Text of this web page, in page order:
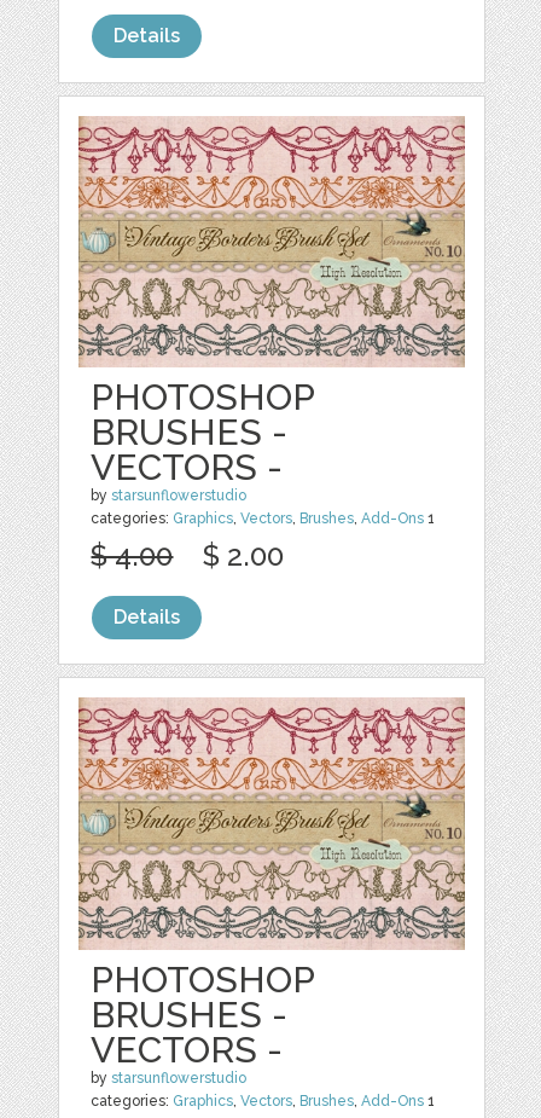
Details
PHOTOSHOP
BRUSHES -
VECTORS -
bystarsunflowerstudio
categories: Graphics,Vectors, Brushes,Add-Ons 1
$ 4.00 $ 2.00
Details
PHOTOSHOP
BRUSHES -
VECTORS -
bystarsunflowerstudio
categories: Graphics ,Vectors Brushes ,Add-Ons 1